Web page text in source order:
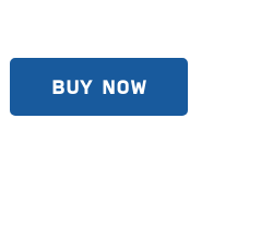
BUY NOW